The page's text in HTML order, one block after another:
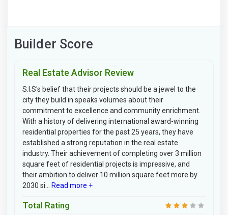
Builder Score
Real Estate Advisor Review
S.I.S's belief that their projects should be a jewel to the
city they build in speaks volumes about their
commitment to excellence and community enrichment.
With a history of delivering international award-winning
residential properties for the past 25 years, they have
established a strong reputation in the real estate
industry. Their achievement of completing over 3 million
square feet of residential projects is impressive, and
their ambition to deliver 10 million square feet more by
2030 si...
Read more +
Total Rating